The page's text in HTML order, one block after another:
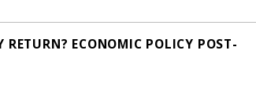
RETURN? ECONOMIC POLICY POST-